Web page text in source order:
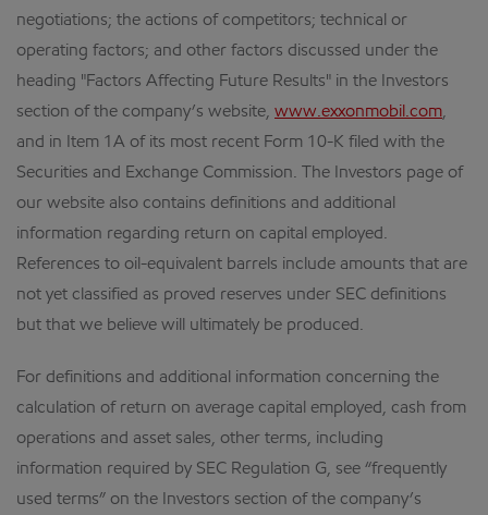
negotiations; the actions of competitors; technical or
operating factors; and other factors discussed under the
heading "Factors Affecting Future Results" in the Investors
section of the company’s website, www.exxonmobil.com,
and in Item 1A of its most recent Form 10-K filed with the
Securities and Exchange Commission. The Investors page of
our website also contains definitions and additional
information regarding return on capital employed.
References to oil-equivalent barrels include amounts that are
not yet classified as proved reserves under SEC definitions
but that we believe will ultimately be produced.
For definitions and additional information concerning the
calculation of return on average capital employed, cash from
operations and asset sales, other terms, including
information required by SEC Regulation G, see “frequently
used terms” on the Investors section of the company’s